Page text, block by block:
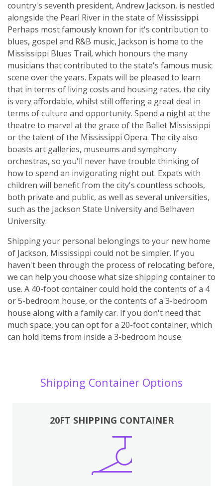
country's seventh president, Andrew Jackson, is nestled
alongside the Pearl River in the state of Mississippi.
Perhaps most famously known for it's contribution to
blues, gospel and R&B music, Jackson is home to the
Mississippi Blues Trail, which honours the many
musicians that contributed to the state's famous music
scene over the years. Expats will be pleased to learn
that in terms of living costs and housing rates, the city
is very affordable, whilst still offering a great deal in
terms of culture and opportunity. Spend a night at the
theatre to marvel at the grace of the Ballet Mississippi
or the talent of the Mississippi Opera. The city also
boasts art galleries, museums and symphony
orchestras, so you'll never have trouble thinking of
how to spend an invigorating night out. Expats with
children will benefit from the city's countless schools,
both private and public, as well as several universities,
such as the Jackson State University and Belhaven
University.
Shipping your personal belongings to your new home
of Jackson, Mississippi could not be simpler. If you
haven't been through the process of relocating before,
we can help you choose what size shipping container to
use. A 40-foot container could hold the contents of a 4
or 5-bedroom house, or the contents of a 3-bedroom
house along with a family car. If you don't need that
much space, you can opt for a 20-foot container, which
can hold items from inside a 3-bedroom house.
Shipping Container Options
20FT SHIPPING CONTAINER